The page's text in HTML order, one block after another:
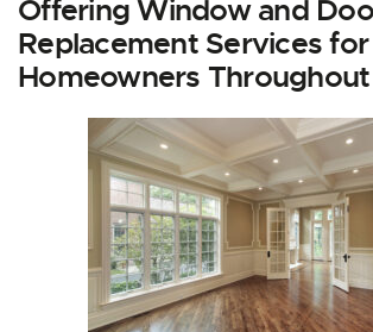
Offering Window and
Replacement Services for
Homeowners